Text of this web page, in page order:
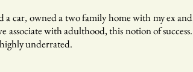
car, owned a two family home with my ex and
with adulthood, this notion of success.
underrated.